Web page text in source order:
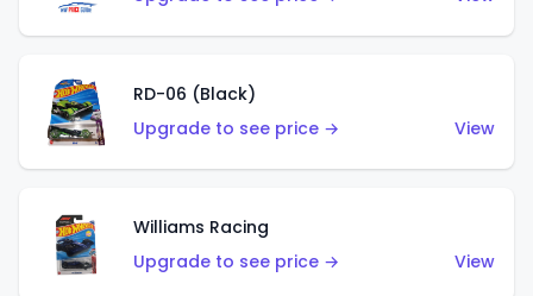
RD-06 (Black)
Upgrade to see price →
View
Williams Racing
Upgrade to see price →
View